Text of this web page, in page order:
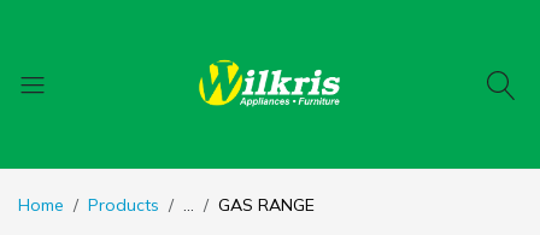
Home Products ... GAS RANGE